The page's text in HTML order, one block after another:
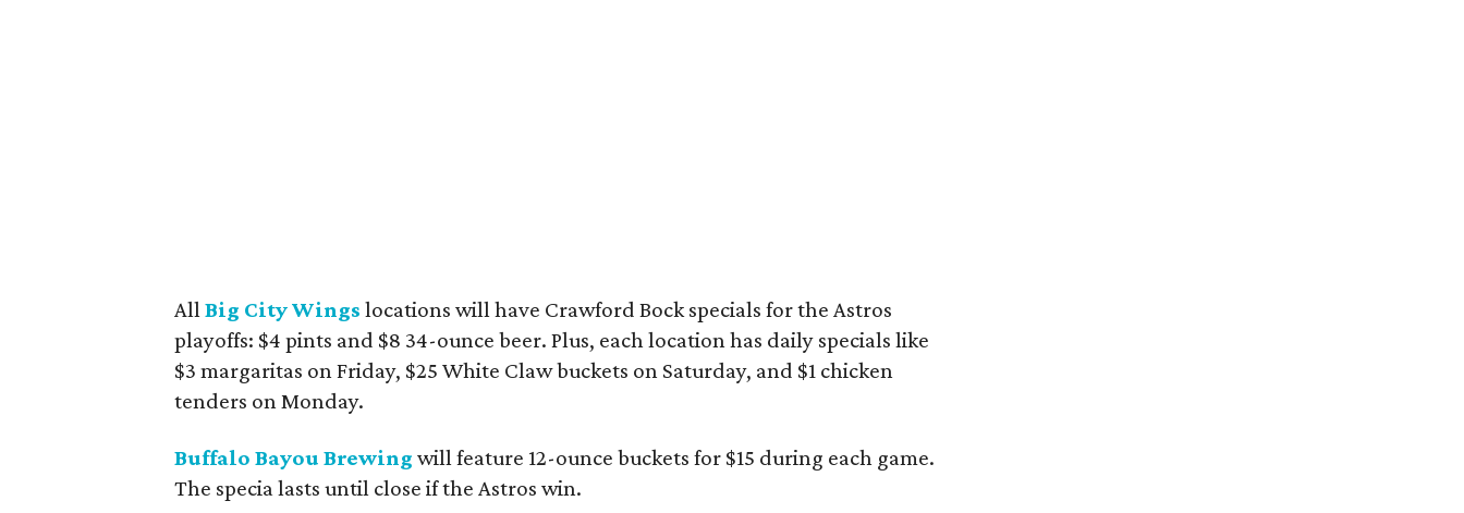
AllBig City Wings locations will have Crawford Bock specials for the Astros
playoffs: $4 pints and $8 34-ounce beer. Plus, each location has daily specials like
$3 margaritas on Friday, $25 White Claw buckets on Saturday, and $1 chicken
tenders on Monday.
Buffalo Bayou Brewing will feature 12-ounce buckets for $15 during each game.
The specia lasts until close if the Astros win.